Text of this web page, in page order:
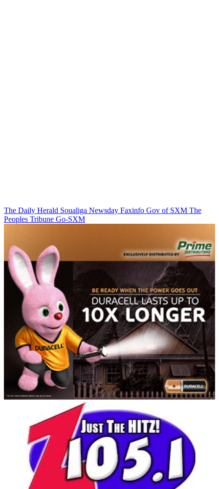
The Daily Herald Soualiga Newsday Faxinfo Gov of SXM The
Peoples Tribune Go-SXM